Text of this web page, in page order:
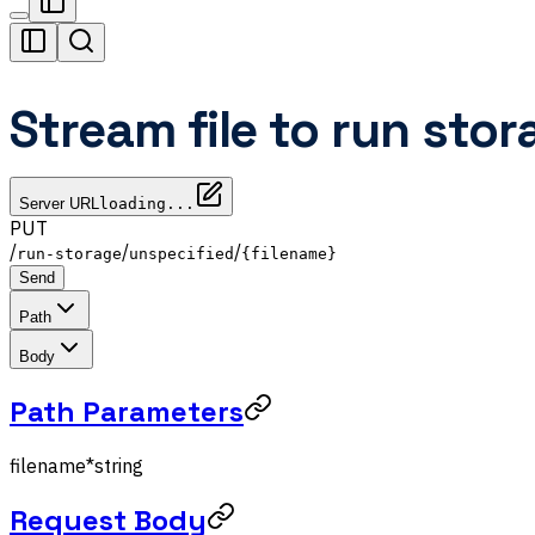
Stream file to run
Server URL loading...
PUT
/run-storage/unspecified /{filename}
Send
Path
Body
Path Parameters
filename*string
Request Body